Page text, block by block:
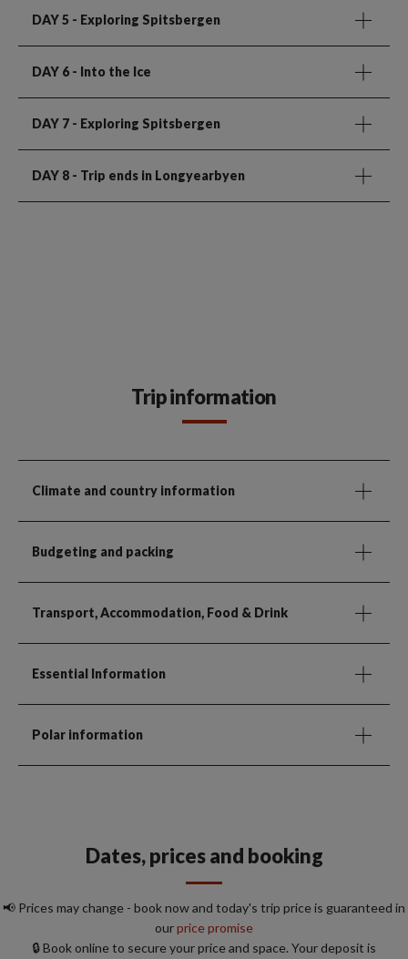
DAY 5 - Exploring Spitsbergen
DAY 6 - Into the Ice
DAY 7 - Exploring Spitsbergen
DAY 8 - Trip ends in Longyearbyen
Trip information
Climate and country information
Budgeting and packing
Transport, Accommodation, Food & Drink
Essential Information
Polar information
Dates, prices and booking
📢 Prices may change - book now and today's trip price is guaranteed in
ourprice promise
🔒 Book online to secure your price and space. Your deposit is